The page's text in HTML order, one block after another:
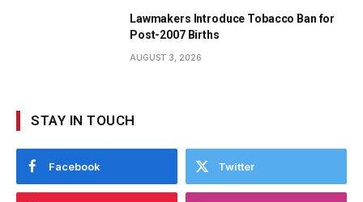
Lawmakers Introduce Tobacco Ban for
Post-2007 Births
AUGUST 3, 2026
STAY IN TOUCH
Facebook Twitter